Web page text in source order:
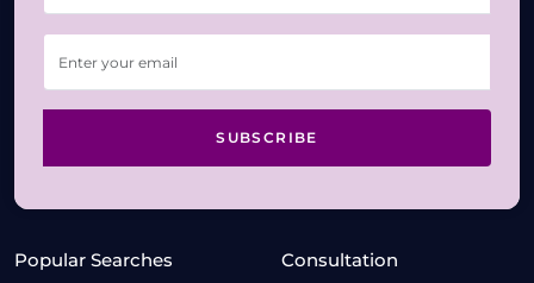
SUBSCRIBE
Popular Searches Consultation